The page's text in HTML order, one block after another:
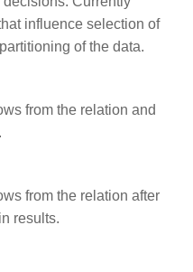
influence selection of
of the data.
from the relation and
from the relation after
results.